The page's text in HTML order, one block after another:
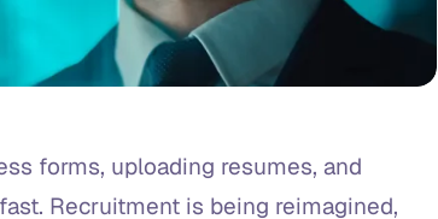
forms, uploading resumes, and
Recruitment is being reimagined,